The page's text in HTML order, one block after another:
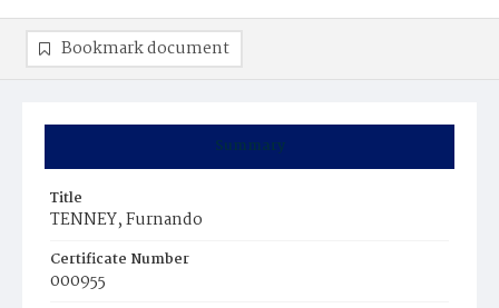
Summary
Title
TENNEY, Furnando
Certificate Number
000955
Bookmark document